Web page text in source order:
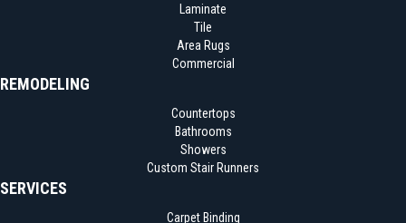
Laminate
Tile
Area Rugs
Commercial
REMODELING
Countertops
Bathrooms
Showers
Custom Stair Runners
SERVICES
Carpet Binding